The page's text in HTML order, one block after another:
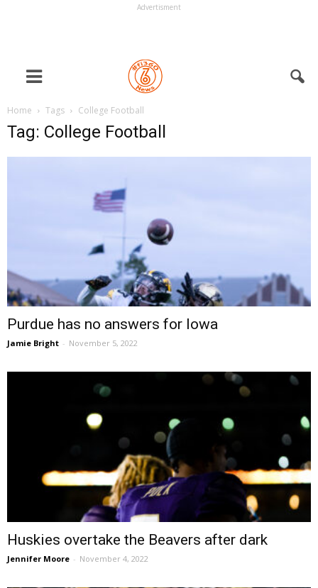
Advertisment
Home Tags College Football
Tag: College Football
Purdue has no answers for Iowa
Jamie Bright - November 5, 2022
Huskies overtake the Beavers after dark
Jennifer Moore - November 4, 2022